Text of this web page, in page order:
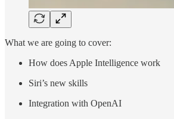
What we are going to cover:
How does Apple Intelligence work
Siri’s new skills
Integration with OpenAI